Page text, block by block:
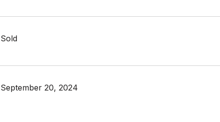
Sold
September 20, 2024